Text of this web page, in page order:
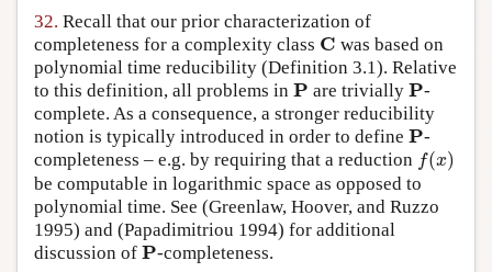
32. Recall that our prior characterization of
completeness for a complexity class C
C was based on
polynomial time reducibility (Definition 3.1). Relative
to this definition, all problems in P
P are triviallyP
P -
complete. As a consequence, a stronger reducibility
notion is typically introduced in order to define P
P -
completeness – e.g. by requiring that a reduction f(x)
f(x)
be computable in logarithmic space as opposed to
polynomial time. See (Greenlaw, Hoover, and Ruzzo
1995) and (Papadimitriou 1994) for additional
discussion of P
P -completeness.